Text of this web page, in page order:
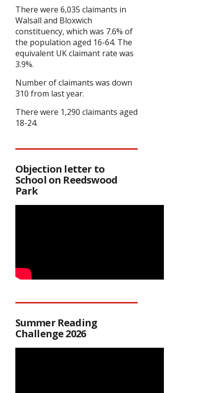
There were 6,035 claimants in
Walsall and Bloxwich
constituency, which was 7.6% of
the population aged 16-64. The
equivalent UK claimant rate was
3.9%.
Number of claimants was down
310 from last year.
There were 1,290 claimants aged
18-24.
Objection letter to
School on Reedswood
Park
Summer Reading
Challenge 2026